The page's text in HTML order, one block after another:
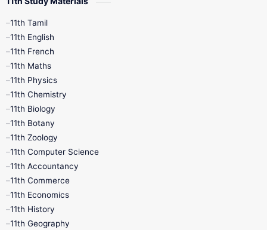
9th Half Yearly
9th Maths
9th Monthly Test
9th Quarterly
9th Social Science
9th Tamil
11th Books
11th Tamil
11th English
11th French
11th Maths
11th Physics
11th Chemistry
11th Biology
11th Botany
11th Zoology
11th Computer Science
11th Accountancy
11th Commerce
11th Economics
11th History
11th Geography